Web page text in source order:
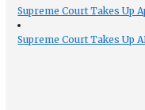
Supreme Court Takes Up
Supreme Court Takes Up